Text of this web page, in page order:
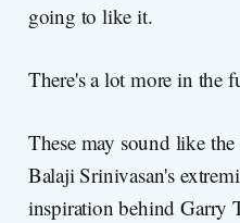
going to like it.
There's a lot more in the
These may sound like
Balaji Srinivasan's
inspiration behind Garry